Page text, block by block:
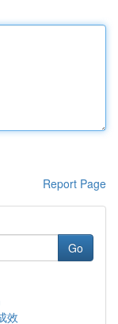
Report Page
Go
效